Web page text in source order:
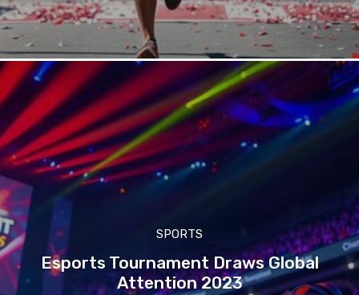
SPORTS
Esports Tournament Draws Global
Attention 2023